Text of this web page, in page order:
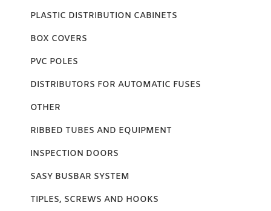
PLASTIC DISTRIBUTION CABINETS
BOX COVERS
PVC POLES
DISTRIBUTORS FOR AUTOMATIC FUSES
OTHER
RIBBED TUBES AND EQUIPMENT
INSPECTION DOORS
SASY BUSBAR SYSTEM
TIPLES, SCREWS AND HOOKS